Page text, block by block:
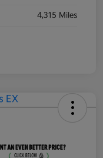
4,315 Miles